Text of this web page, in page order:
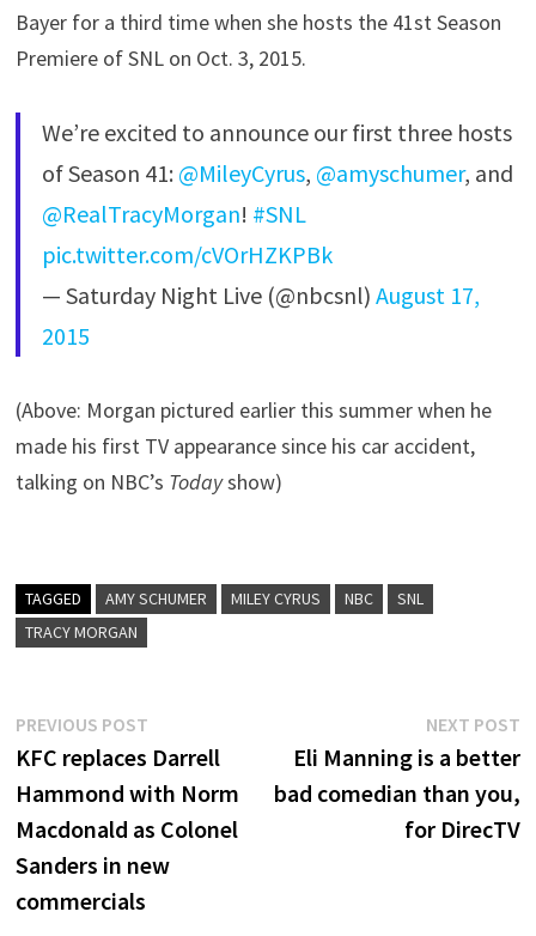
Bayer for a third time when she hosts the 41st Season
Premiere of SNL on Oct. 3, 2015.
We’re excited to announce our first three hosts
of Season 41: @MileyCyrus, @amyschumer, and
@RealTracyMorgan! #SNL
pic.twitter.com/cVOrHZKPBk
— Saturday Night Live (@nbcsnl)August 17,
2015
(Above: Morgan pictured earlier this summer when he
made his first TV appearance since his car accident,
talking on NBC’s Todayshow)
TAGGED AMY SCHUMER MILEY CYRUS NBC
SNL
TRACY MORGAN
Post
navigation
PREVIOUS POST
post:
KFC replaces Darrell
Hammond with Norm
Macdonald as Colonel
Sanders in new
commercials
NEXT POST
Eli Manning is a better
bad comedian than you,
for DirecTV